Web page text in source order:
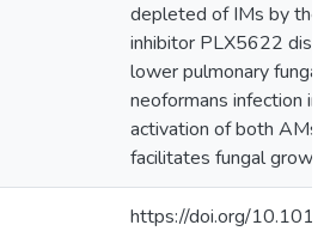
depleted of IMs by the
inhibitor PLX5622
lower pulmonary fungal
neoformans infection
activation of both AMs
facilitates fungal
https://doi.org/